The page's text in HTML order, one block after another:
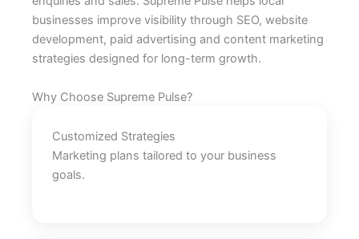
businesses improve visibility through SEO, website
development, paid advertising and content marketing
strategies designed for long-term growth.
Why Choose Supreme Pulse?
Customized Strategies
Marketing plans tailored to your business
goals.